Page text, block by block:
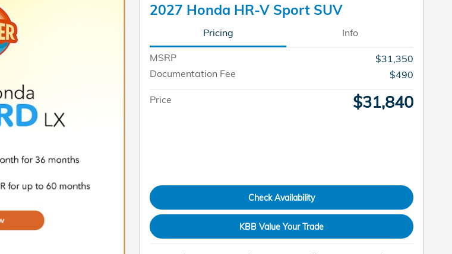
2027 Honda HR-V Sport SUV
Pricing Info
MSRP
$31,350
Documentation Fee
$490
Price $31,840
Check Availability
KBB Value Your Trade